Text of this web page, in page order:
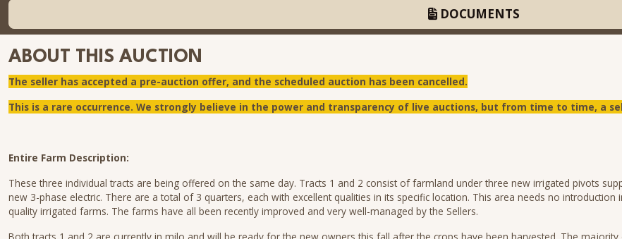
DOCUMENTS
ABOUT THIS AUCTION
The seller has accepted a pre-auction offer, and the scheduled auction has been cancelled.
This is a rare occurrence. We strongly believe in the power and transparency of live auctions, but from time to time, a
Entire Farm Description:
These three individual tracts are being offered on the same day. Tracts 1 and 2 consist of farmland under three new irrigated pivots
new 3-phase electric. There are a total of 3 quarters, each with excellent qualities in its specific location. This area needs no
quality irrigated farms. The farms have all been recently improved and very well-managed by the Sellers.